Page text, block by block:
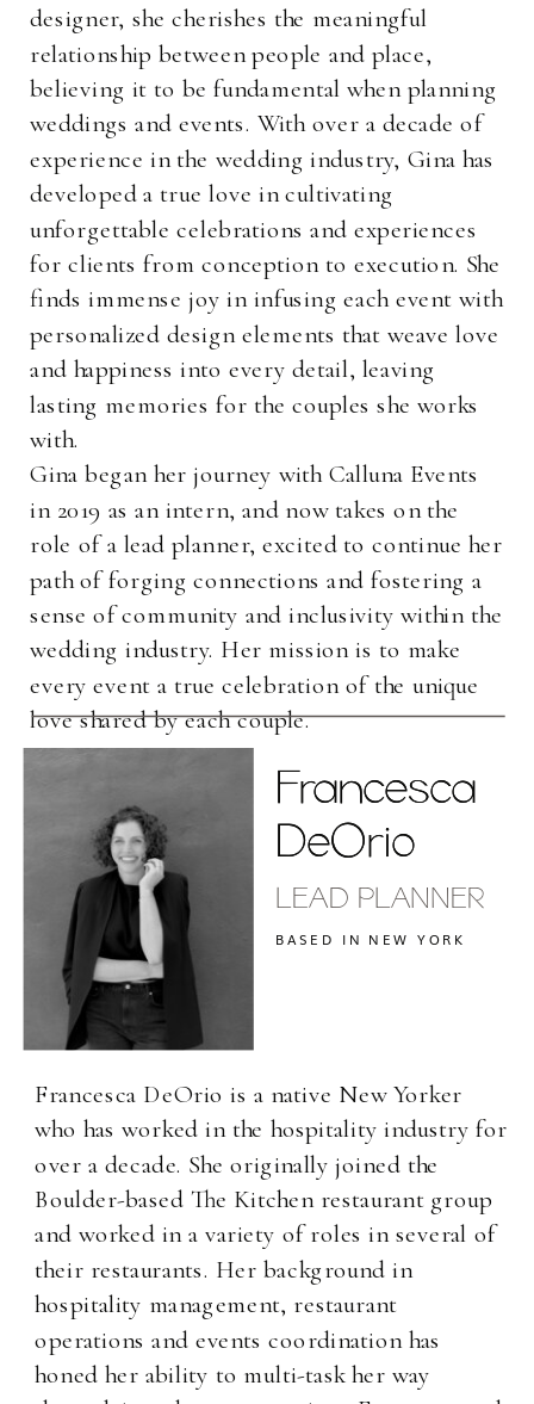
LEAD PLANNER
designer, she cherishes the meaningful
relationship between people and place,
believing it to be fundamental when planning
weddings and events. With over a decade of
experience in the wedding industry, Gina has
developed a true love in cultivating
unforgettable celebrations and experiences
for clients from conception to execution. She
finds immense joy in infusing each event with
personalized design elements that weave love
and happiness into every detail, leaving
lasting memories for the couples she works
with.
Gina began her journey with Calluna Events
in 2019 as an intern, and now takes on the
role of a lead planner, excited to continue her
path of forging connections and fostering a
sense of community and inclusivity within the
wedding industry. Her mission is to make
every event a true celebration of the unique
love shared by each couple.
Francesca
DeOrio
Francesca
DeOrio
Francesca DeOrio is a native New Yorker
who has worked in the hospitality industry for
over a decade. She originally joined the
Boulder-based The Kitchen restaurant group
and worked in a variety of roles in several of
their restaurants. Her background in
hospitality management, restaurant
operations and events coordination has
honed her ability to multi-task her way
BASED IN NEW YORK